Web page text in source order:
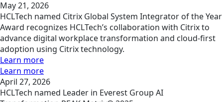
May 21, 2026
HCLTech named Citrix Global System Integrator of the Year
Award recognizes HCLTech’s collaboration with Citrix to
advance digital workplace transformation and cloud-first
adoption using Citrix technology.
Learn more
Learn more
April 27, 2026
HCLTech named Leader in Everest Group AI